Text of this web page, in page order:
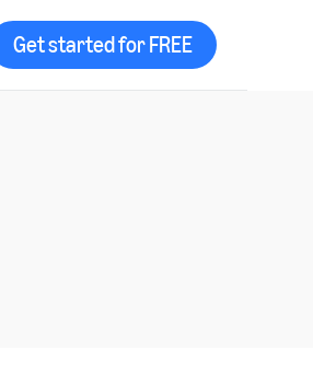
United States
Get started for FREE